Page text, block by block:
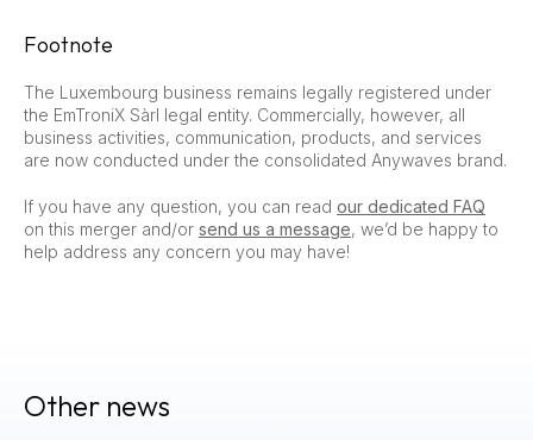
Footnote
The Luxembourg business remains legally registered under
the EmTroniX Sàrl legal entity. Commercially, however, all
business activities, communication, products, and services
are now conducted under the consolidated Anywaves brand.
If you have any question, you can read our dedicated FAQ
on this merger and/or send us a message, we’d be happy to
help address any concern you may have!
Other news